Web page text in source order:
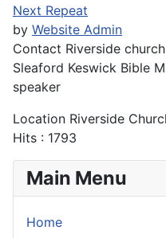
Next Repeat
by Website Admin
Contact Riverside church
Sleaford Keswick Bible
speaker
Location Riverside
Hits : 1793
Main Menu
Home